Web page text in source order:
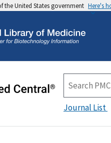
the United States government Here's
Journal List